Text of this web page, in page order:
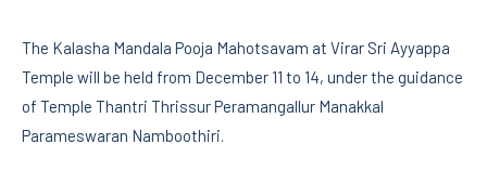
The Kalasha Mandala Pooja Mahotsavam at Virar Sri Ayyappa
Temple will be held from December 11 to 14, under the guidance
of Temple Thantri Thrissur Peramangallur Manakkal
Parameswaran Namboothiri.